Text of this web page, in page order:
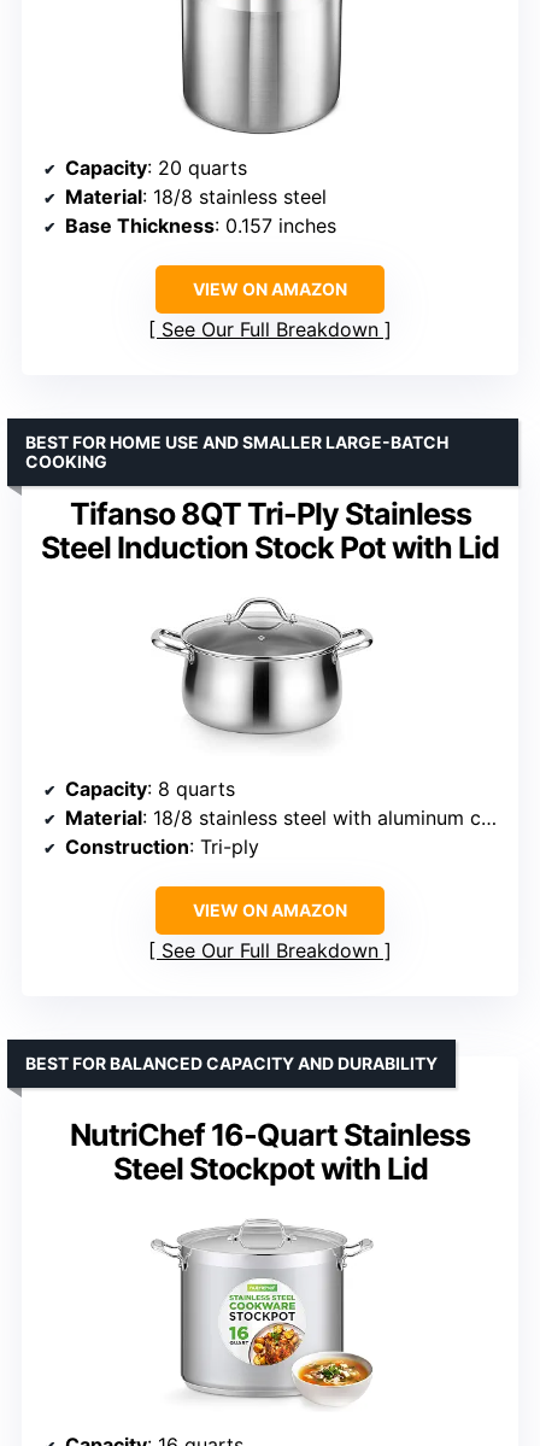
Capacity: 20 quarts
Material: 18/8 stainless steel
Base Thickness: 0.157 inches
VIEW ON AMAZON
See Our Full Breakdown
Tifanso 8QT Tri-Ply Stainless
Steel Induction Stock Pot with Lid
BEST FOR HOME USE AND SMALLER LARGE-BATCH
COOKING
Capacity: 8 quarts
Material: 18/8 stainless steel with aluminum core
Construction: Tri-ply
VIEW ON AMAZON
See Our Full Breakdown
NutriChef 16-Quart Stainless
Steel Stockpot with Lid
BEST FOR BALANCED CAPACITY AND DURABILITY